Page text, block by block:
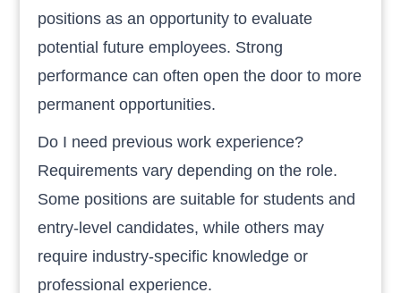
positions as an opportunity to evaluate
potential future employees. Strong
performance can often open the door to more
permanent opportunities.
Do I need previous work experience?
Requirements vary depending on the role.
Some positions are suitable for students and
entry-level candidates, while others may
require industry-specific knowledge or
professional experience.